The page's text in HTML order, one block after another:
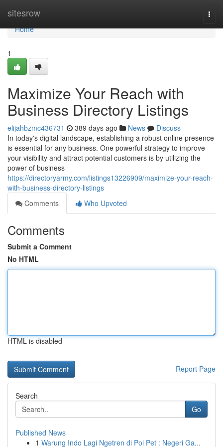
sitesrow
Home
Home
1
Maximize Your Reach with
Business Directory Listings
elijahbzmc436731 389 days ago News
Discuss
In today's digital landscape, establishing a robust online presence
is essential for any business. One powerful strategy to improve
your visibility and attract potential customers is by utilizing the
power of business
https://directoryarmy.com/listings13226909/maximize-your-reach-
with-business-directory-listings
Comments
Who Upvoted
Comments
Submit a Comment
No HTML
HTML is disabled
Report Page
Search
Go
Published News
1 Warung Indo Lagi Ngetren di Poi Pet : Negeri Ga...